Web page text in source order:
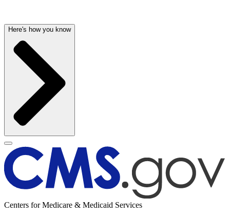
Here's how you know
Centers for Medicare & Medicaid Services